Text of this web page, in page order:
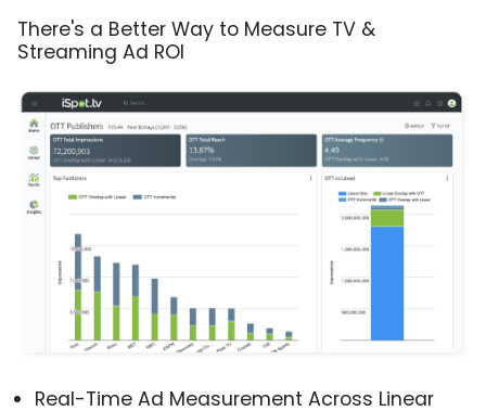
There's a Better Way to Measure TV &
Streaming Ad ROI
Real-Time Ad Measurement Across Linear